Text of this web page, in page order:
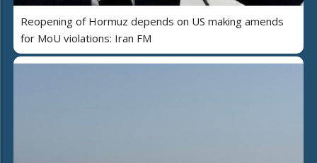
Reopening of Hormuz depends on US making amends
for MoU violations: Iran FM